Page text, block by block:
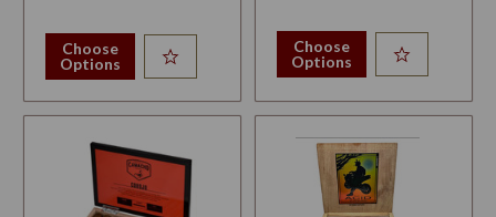
Choose
Options
Choose
Options